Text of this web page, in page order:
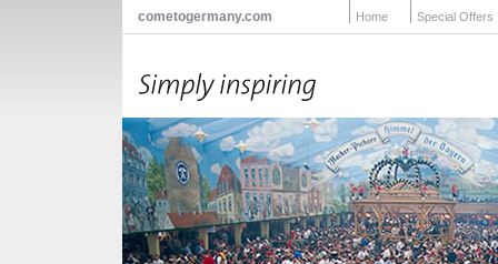
cometogermany.com Home Special Offers